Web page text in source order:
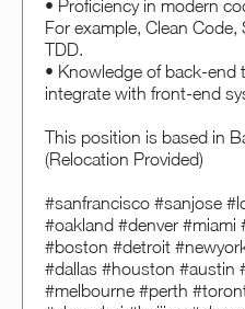
• Proficiency in modern
For example, Clean
TDD.
• Knowledge of back-
integrate with front-end
This position is based in
(Relocation Provided)
#sanfrancisco #sanjose
#oakland #denver
#boston #detroit
#dallas #houston #austin
#melbourne #perth